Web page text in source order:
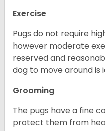
Exercise
Pugs do not require
however moderate
reserved and
dog to move around is
Grooming
The pugs have a fine
protect them from